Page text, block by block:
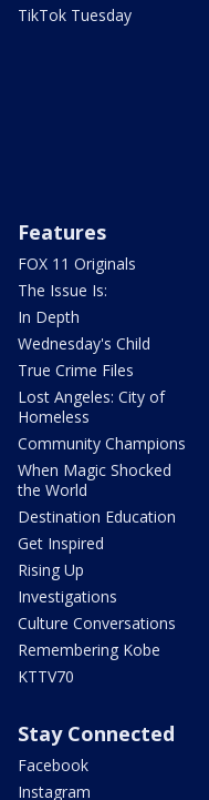
TikTok Tuesday
Features
FOX 11 Originals
The Issue Is:
In Depth
Wednesday's Child
True Crime Files
Lost Angeles: City of
Homeless
Community Champions
When Magic Shocked
the World
Destination Education
Get Inspired
Rising Up
Investigations
Culture Conversations
Remembering Kobe
KTTV70
Stay Connected
Facebook
Instagram